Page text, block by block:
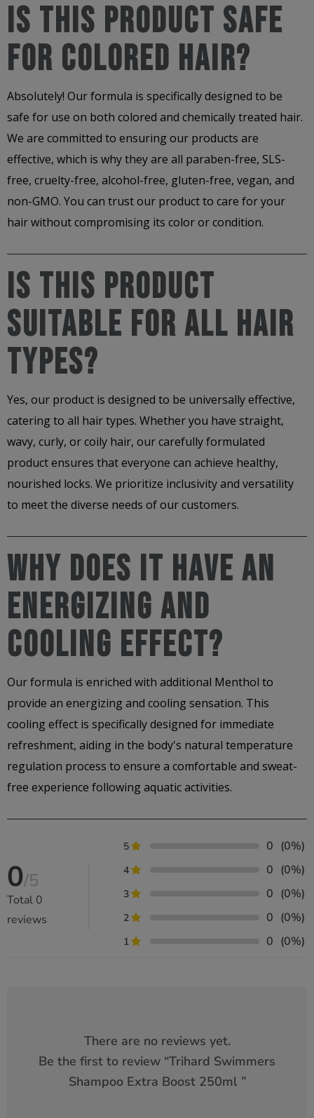
Is This Product Safe
For Colored Hair?
Absolutely! Our formula is specifically designed to be
safe for use on both colored and chemically treated hair.
We are committed to ensuring our products are
effective, which is why they are all paraben-free, SLS-
free, cruelty-free, alcohol-free, gluten-free, vegan, and
non-GMO. You can trust our product to care for your
hair without compromising its color or condition.
Is This Product
Suitable For All Hair
Types?
Yes, our product is designed to be universally effective,
catering to all hair types. Whether you have straight,
wavy, curly, or coily hair, our carefully formulated
product ensures that everyone can achieve healthy,
nourished locks. We prioritize inclusivity and versatility
to meet the diverse needs of our customers.
Why Does It Have An
Energizing And
Cooling Effect?
Our formula is enriched with additional Menthol to
provide an energizing and cooling sensation. This
cooling effect is specifically designed for immediate
refreshment, aiding in the body's natural temperature
regulation process to ensure a comfortable and sweat-
free experience following aquatic activities.
0/5
Total 0
reviews
5 0 (0%)
4 0 (0%)
3 0 (0%)
2 0 (0%)
1 0 (0%)
There are no reviews yet.
Be the first to review “Trihard Swimmers
Shampoo Extra Boost 250ml”